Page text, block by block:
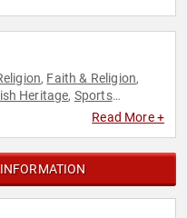
, Faith & Religion,
Heritage, Sports
Read More +